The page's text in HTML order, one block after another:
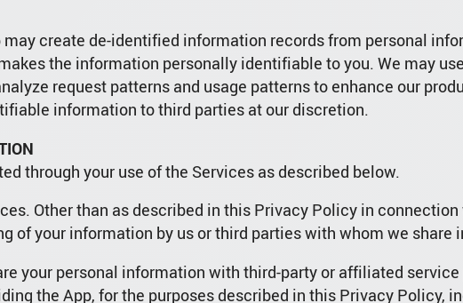
create de-identified information records from personal
the information personally identifiable to you. We may
request patterns and usage patterns to enhance our
information to third parties at our discretion.
through your use of the Services as described below.
Other than as described in this Privacy Policy in
of your information by us or third parties with whom we share
your personal information with third-party or affiliated
the App, for the purposes described in this Privacy Policy,